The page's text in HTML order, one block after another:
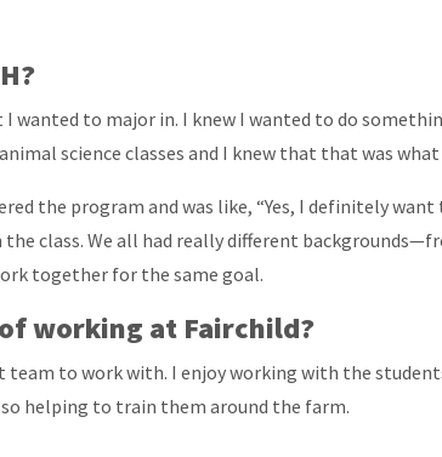
I wanted to major in. I knew I wanted to do
science classes and I knew that that was
the program and was like, “Yes, I definitely
class. We all had really different
together for the same goal.
working at Fairchild?
to work with. I enjoy working with the
helping to train them around the farm.